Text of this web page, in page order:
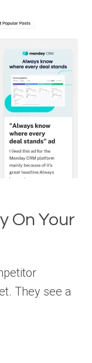
On Your
They see a